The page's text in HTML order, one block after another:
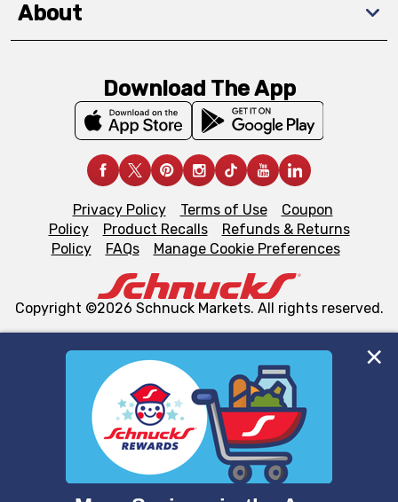
We and our third party partners use cookies, tags, and
similar technologies on this site to ensure the essential
functionality of our website and for business purposes,
such as to enhance site navigation, analyze site usage,
and assist in our marketing flows, such as to personalize
About
Download The App
Privacy Policy Terms of Use
Coupon
Policy
Product Recalls
Refunds & Returns
Policy
FAQs Manage Cookie Preferences
Copyright ©2026 Schnuck Markets. All rights reserved.